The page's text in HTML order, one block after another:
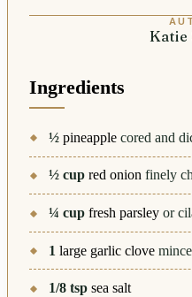
Katie
Ingredients
½ pineapple cored and
½ cup red onion finely
¼ cup fresh parsley or
1 large garlic clove
1/8 tsp sea salt